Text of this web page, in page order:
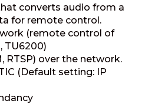
converts audio from a
for remote control.
(remote control of
TU6200)
RTSP) over the network.
(Default setting: IP